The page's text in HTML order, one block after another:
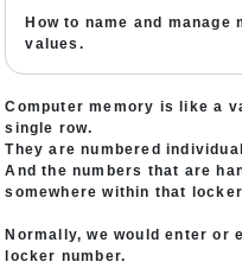
How to name and
values.
Computer memory is like a
single row.
They are numbered
And the numbers that are
somewhere within that
Normally, we would enter or
locker number.